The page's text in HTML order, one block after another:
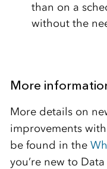
than on a
without the
More
More details on
improvements
be found in the
you’re new to